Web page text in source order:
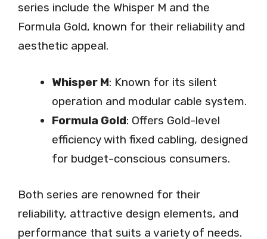
series include the Whisper M and the
Formula Gold, known for their reliability and
aesthetic appeal.
Whisper M: Known for its silent
operation and modular cable system.
Formula Gold: Offers Gold-level
efficiency with fixed cabling, designed
for budget-conscious consumers.
Both series are renowned for their
reliability, attractive design elements, and
performance that suits a variety of needs.